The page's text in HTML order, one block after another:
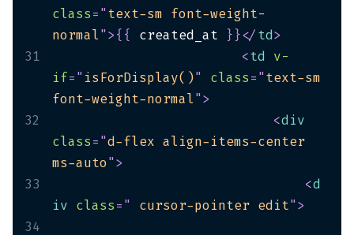
class="text-sm font-weight-
normal">{ { created_at }}</td>
31
<td
v-
if="isForDisplay()" class="text-sm
font-weight-normal">
32
<div
class="d-flex align-items-center
ms-auto">
33
<d
iv class=" cursor-pointer edit">
34